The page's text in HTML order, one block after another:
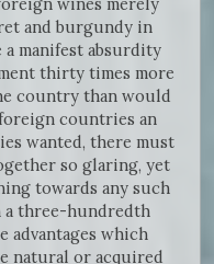
and burgundy in
manifest absurdity
thirty times more
country than would
countries an
wanted, there must
so glaring, yet
towards any such
a three-hundredth
advantages which
natural or acquired